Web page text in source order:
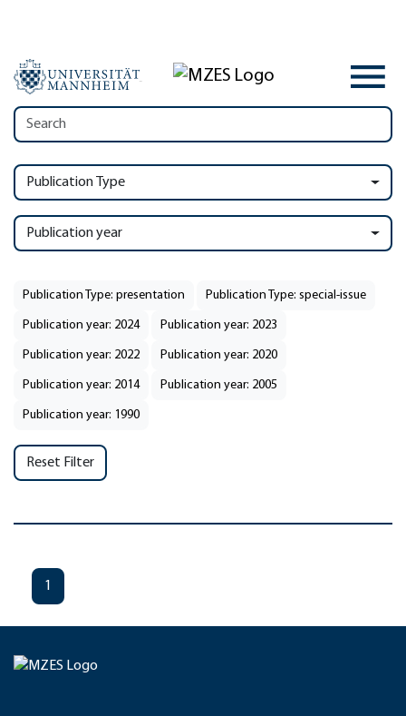
Publication Type
Publication year
Publication Type: presentation Publication Type: special-issue
Publication year: 2024 Publication year: 2023
Publication year: 2022 Publication year: 2020
Publication year: 2014 Publication year: 2005
Publication year: 1990
Reset Filter
1